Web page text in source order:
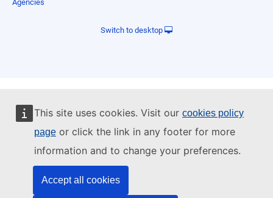
This site uses cookies. Visit our cookies policy
page or click the link in any footer for more
information and to change your preferences.
Accept all cookies
Agencies
Switch to desktop